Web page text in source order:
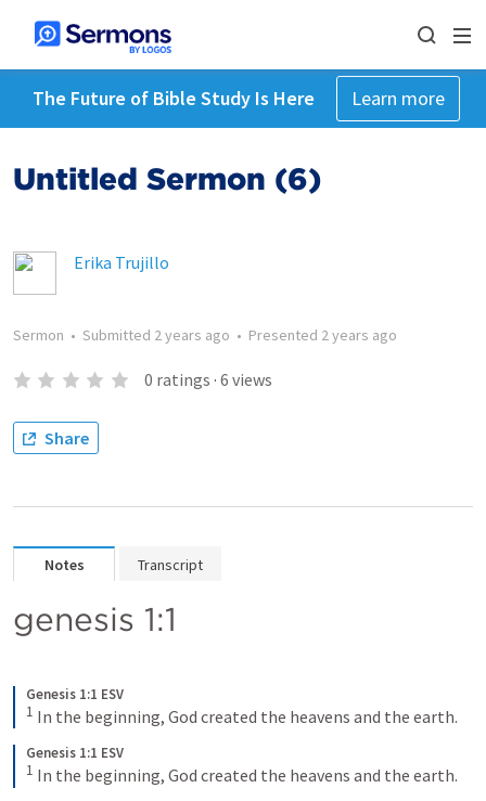
The Future of Bible Study Is Here Learn more
Untitled Sermon (6)
Erika Trujillo
Sermon • Submitted 2 years ago • Presented 2 years ago
0 ratings · 6 views
Share
Notes Transcript
genesis 1:1
Genesis 1:1 ESV
1 In the beginning, God created the heavens and the earth.
Genesis 1:1 ESV
1 In the beginning, God created the heavens and the earth.